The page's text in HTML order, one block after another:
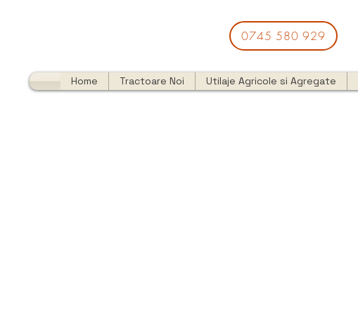
0745 580 929
Home Tractoare Noi Utilaje Agricole si Agregate